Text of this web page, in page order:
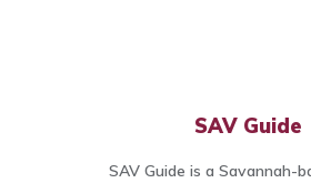
SAV Guide
SAV Guide is a Savannah-